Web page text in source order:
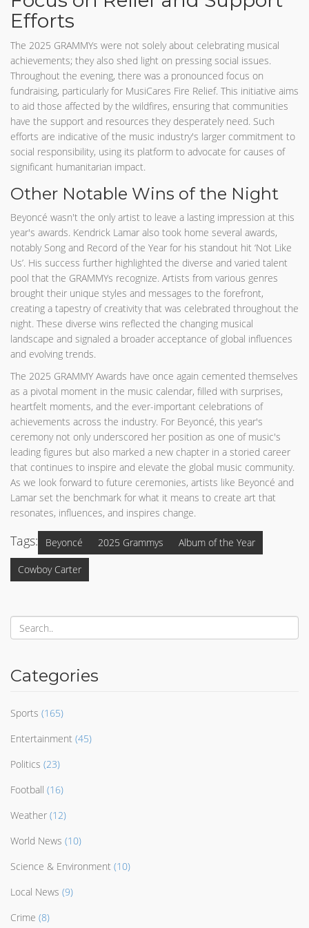
Efforts
The 2025 GRAMMYs were not solely about celebrating musical
achievements; they also shed light on pressing social issues.
Throughout the evening, there was a pronounced focus on
fundraising, particularly for MusiCares Fire Relief. This initiative aims
to aid those affected by the wildfires, ensuring that communities
have the support and resources they desperately need. Such
efforts are indicative of the music industry's larger commitment to
social responsibility, using its platform to advocate for causes of
significant humanitarian impact.
Other Notable Wins of the Night
Beyoncé wasn't the only artist to leave a lasting impression at this
year's awards. Kendrick Lamar also took home several awards,
notably Song and Record of the Year for his standout hit ‘Not Like
Us’. His success further highlighted the diverse and varied talent
pool that the GRAMMYs recognize. Artists from various genres
brought their unique styles and messages to the forefront,
creating a tapestry of creativity that was celebrated throughout the
night. These diverse wins reflected the changing musical
landscape and signaled a broader acceptance of global influences
and evolving trends.
The 2025 GRAMMY Awards have once again cemented themselves
as a pivotal moment in the music calendar, filled with surprises,
heartfelt moments, and the ever-important celebrations of
achievements across the industry. For Beyoncé, this year's
ceremony not only underscored her position as one of music's
leading figures but also marked a new chapter in a storied career
that continues to inspire and elevate the global music community.
As we look forward to future ceremonies, artists like Beyoncé and
Lamar set the benchmark for what it means to create art that
resonates, influences, and inspires change.
Tags: Beyoncé 2025 Grammys Album of the Year
Cowboy Carter
Categories
Sports (165)
Entertainment (45)
Politics (23)
Football (16)
Weather (12)
World News (10)
Science & Environment (10)
Local News (9)
Crime (8)